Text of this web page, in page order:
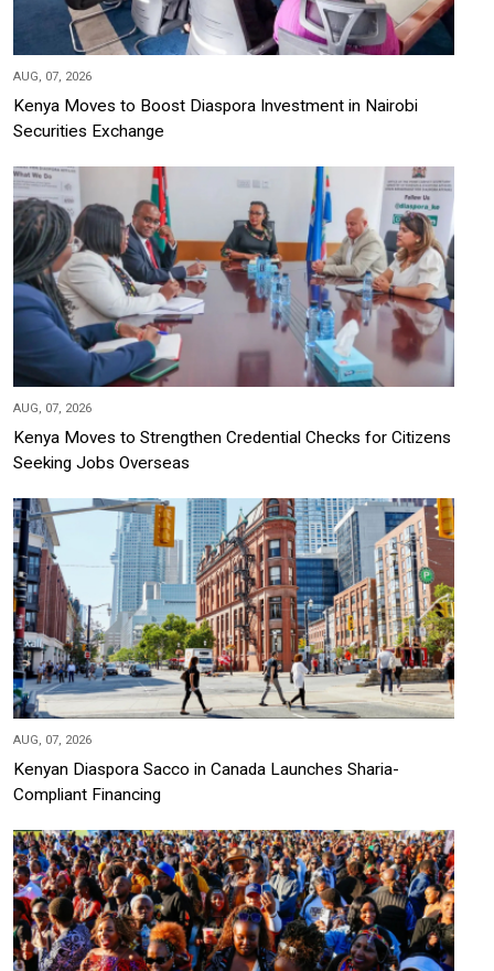
AUG, 07, 2026
Kenya Moves to Boost Diaspora Investment in Nairobi
Securities Exchange
AUG, 07, 2026
Kenya Moves to Strengthen Credential Checks for Citizens
Seeking Jobs Overseas
AUG, 07, 2026
Kenyan Diaspora Sacco in Canada Launches Sharia-
Compliant Financing